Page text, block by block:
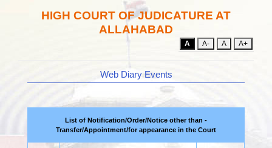
HIGH COURT OF JUDICATURE AT
ALLAHABAD
A A- A A+
Web Diary Events
List of Notification/Order/Notice other than -
Transfer/Appointment/for appearance in the Court